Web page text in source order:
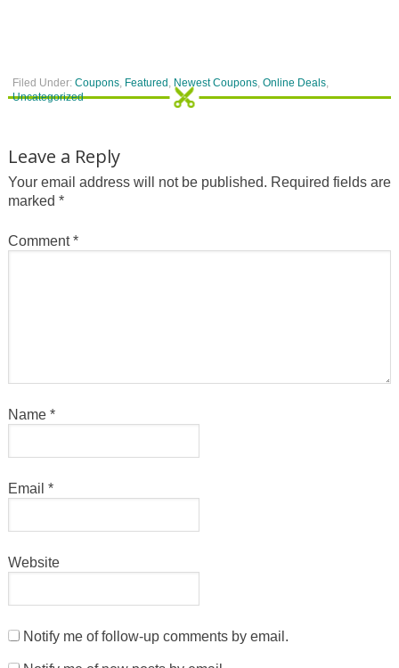
Filed Under: Coupons, Featured , Newest Coupons, Online Deals,
Uncategorized
Leave a Reply
Your email address will not be published. Required fields are
marked *
Comment*
Name *
Email *
Website
Notify me of follow-up comments by email.